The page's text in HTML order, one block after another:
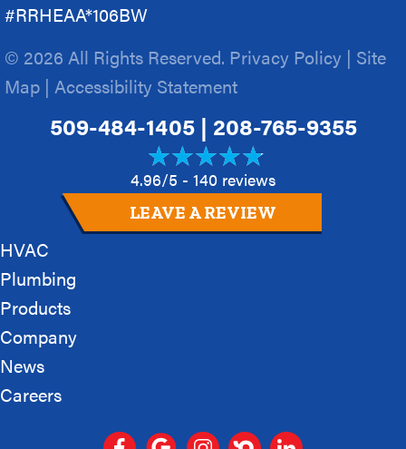
#RRHEAA*106BW
© 2026 All Rights Reserved. Privacy Policy | Site
Map | Accessibility Statement
509-484-1405| 208-765-9355
4.96/5 - 140 reviews
LEAVE A REVIEW
HVAC
Plumbing
Products
Company
News
Careers